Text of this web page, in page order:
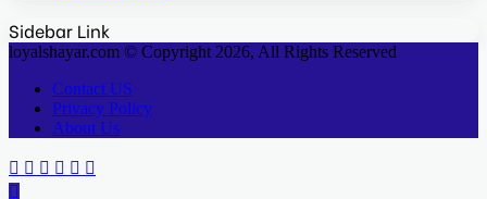
Sidebar Link
loyalshayar.com © Copyright 2026, All Rights Reserved
Contact US
Privacy Policy
About Us
Facebook
X Reddit
WhatsApp
Telegram
Back